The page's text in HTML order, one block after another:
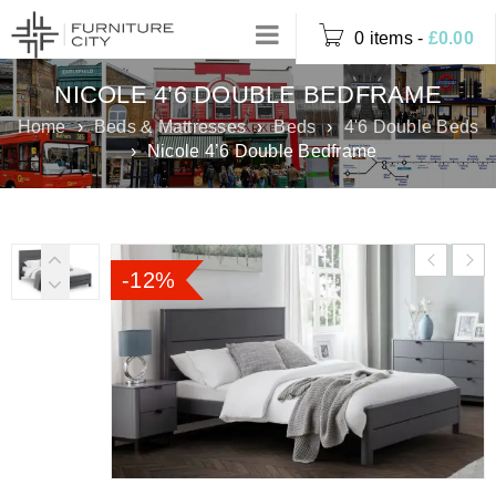
0 items - £0.00
NICOLE 4’6 DOUBLE BEDFRAME
Home › Beds & Mattresses › Beds › 4'6 Double Beds
› Nicole 4’6 Double Bedframe
-12%